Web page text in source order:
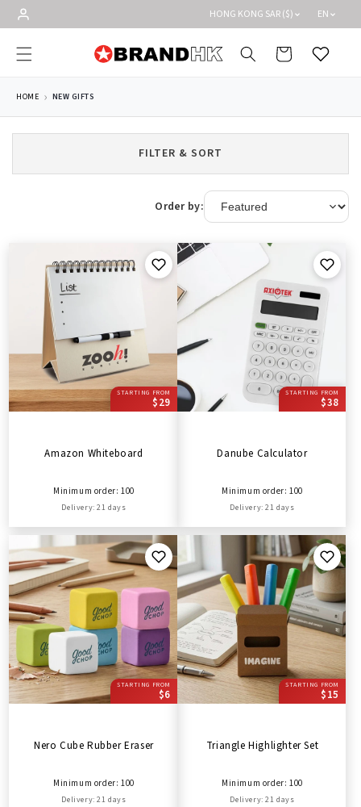
Skip to
content
HONG KONG SAR ($) EN
Cart Wishlist
HOME NEW GIFTS
FILTER & SORT
Order by:
STARTING FROM
$29
Amazon Whiteboard
Minimum order: 100
Delivery: 21 days
STARTING FROM
$38
Danube Calculator
Minimum order: 100
Delivery: 21 days
STARTING FROM
$6
Nero Cube Rubber Eraser
Minimum order: 100
Delivery: 21 days
STARTING FROM
$15
Triangle Highlighter Set
Minimum order: 100
Delivery: 21 days